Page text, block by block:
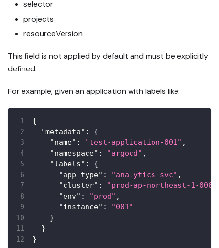
selector
projects
resourceVersion
This field is not applied by default and must be explicitly
defined.
For example, given an application with labels like:
{
"metadata" :
{
"name" : "test-application-001" ,
"namespace" : "argocd" ,
"labels" :
{
"app-type" : "analytics-svc" ,
"cluster" : "prod-ap-northeast-1-006"
"env" : "prod" ,
"instance" :
"001"
}
}
}